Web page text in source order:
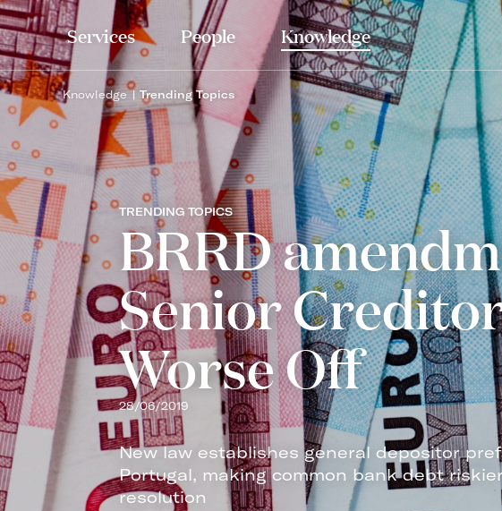
Services People Knowledge
Knowledge Trending Topics
TRENDING TOPICS
BRRD
Senior
Worse Off
28/06/2019
New law establishes general depositor
Portugal, making common bank debt
resolution